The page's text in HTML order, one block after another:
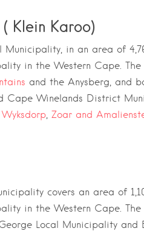
Klein Karoo)
Municipality, in an area of
in the Western Cape.
and the Anysberg, and
Cape Winelands District
, Zoar and
covers an area of
in the Western Cape.
Local Municipality and